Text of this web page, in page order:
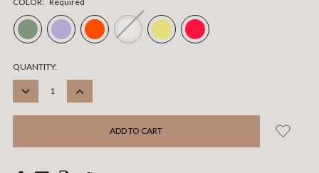
CURRENT
STOCK:
QUANTITY:
DECREASE
INCREASE